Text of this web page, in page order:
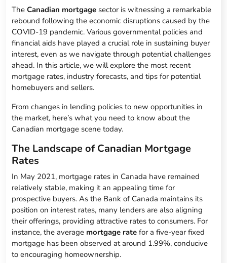
TheCanadian mortgage sector is witnessing a remarkable
rebound following the economic disruptions caused by the
COVID-19 pandemic. Various governmental policies and
financial aids have played a crucial role in sustaining buyer
interest, even as we navigate through potential challenges
ahead. In this article, we will explore the most recent
mortgage rates, industry forecasts, and tips for potential
homebuyers and sellers.
From changes in lending policies to new opportunities in
the market, here’s what you need to know about the
Canadian mortgage scene today.
The Landscape of Canadian Mortgage
Rates
In May 2021, mortgage rates in Canada have remained
relatively stable, making it an appealing time for
prospective buyers. As the Bank of Canada maintains its
position on interest rates, many lenders are also aligning
their offerings, providing attractive rates to consumers. For
instance, the average mortgage rate for a five-year fixed
mortgage has been observed at around 1.99%, conducive
to encouraging homeownership.